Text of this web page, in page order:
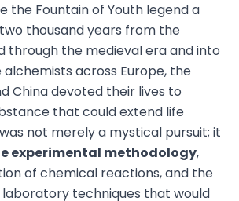
Fountain of Youth legend a
thousand years from the
through the medieval era and into
alchemists across Europe, the
China devoted their lives to
that could extend life
not merely a mystical pursuit; it
experimental methodology,
of chemical reactions, and the
techniques that would